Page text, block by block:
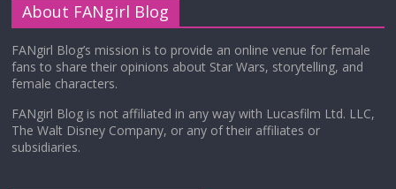
About FANgirl Blog
FANgirl Blog’s mission is to provide an online venue for female
fans to share their opinions about Star Wars, storytelling, and
female characters.
FANgirl Blog is not affiliated in any way with Lucasfilm Ltd. LLC,
The Walt Disney Company, or any of their affiliates or
subsidiaries.